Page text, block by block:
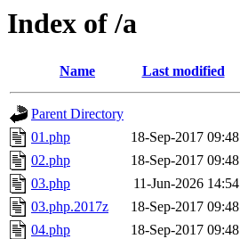
Index of /a
Name Last modified
Parent Directory
01.php
18-Sep-2017 09:48
02.php
18-Sep-2017 09:48
03.php
11-Jun-2026 14:54
03.php.2017z
18-Sep-2017 09:48
04.php
18-Sep-2017 09:48